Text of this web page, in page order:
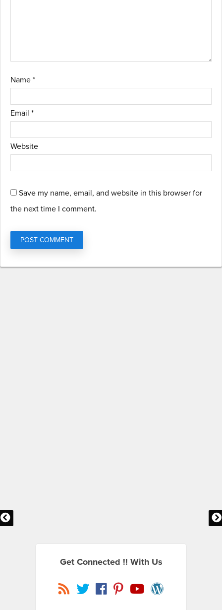
Name *
Email *
Website
Save my name, email, and website in this browser for
the next time I comment.
Get Connected !! With Us